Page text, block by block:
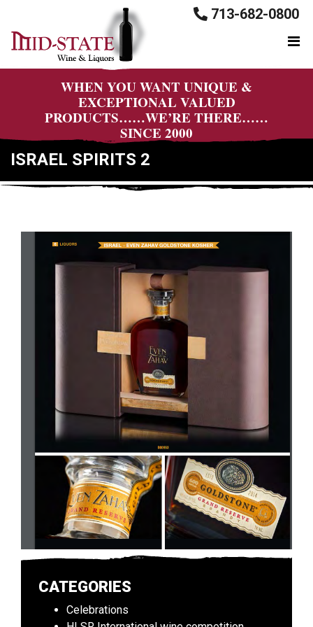
713-682-0800
WHEN YOU WANT UNIQUE &
EXCEPTIONAL VALUED
PRODUCTS……WE’RE THERE……
SINCE 2000
ISRAEL SPIRITS 2
CATEGORIES
Celebrations